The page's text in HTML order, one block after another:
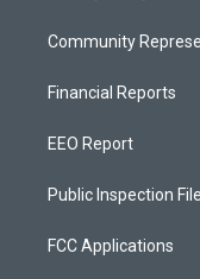
Community
Financial Reports
EEO Report
Public Inspection
FCC Applications